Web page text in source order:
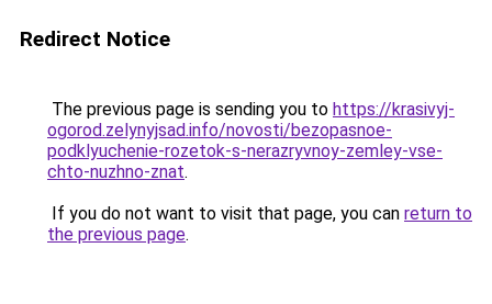
Redirect Notice
The previous page is sending you to https://krasivyj-
ogorod.zelynyjsad.info/novosti/bezopasnoe-
podklyuchenie-rozetok-s-nerazryvnoy-zemley-vse-
chto-nuzhno-znat.
If you do not want to visit that page, you can return to
the previous page.